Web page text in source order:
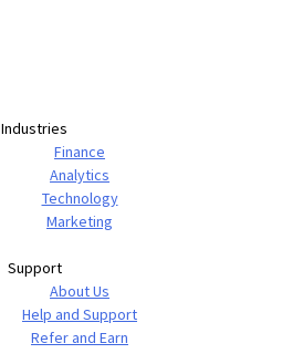
Industries
Finance
Analytics
Technology
Marketing
Support
About Us
Help and Support
Refer and Earn